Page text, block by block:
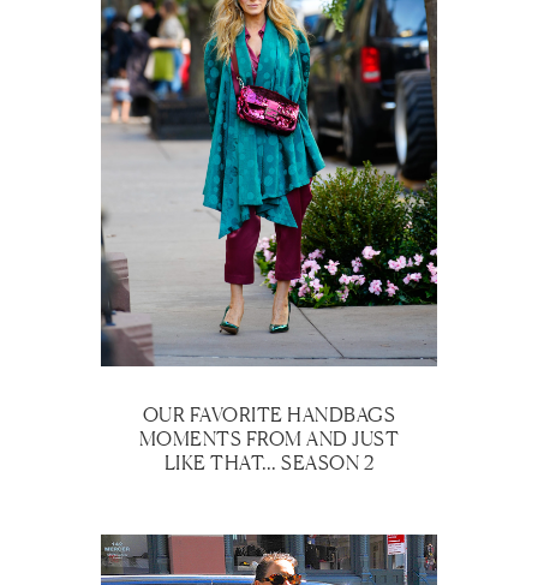
OUR FAVORITE HANDBAGS
MOMENTS FROM AND JUST
LIKE THAT… SEASON 2